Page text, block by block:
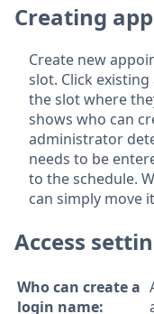
Creating
Create new
slot. Click
the slot where
shows who can
administrator
needs to be
to the schedule.
can simply move
Access
Who can create a
login name: